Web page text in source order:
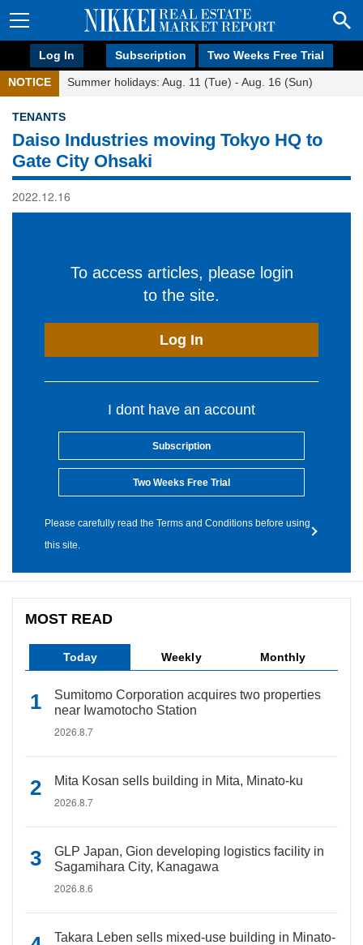
Log In Subscription Two Weeks Free Trial
NOTICE Summer holidays: Aug. 11 (Tue) - Aug. 16 (Sun)
TENANTS
Daiso Industries moving Tokyo HQ to
Gate City Ohsaki
2022.12.16
To access articles, please login
to the site.
Log In
I dont have an account
Subscription
Two Weeks Free Trial
Please carefully read the Terms and Conditions before using
this site.
MOST READ
Today Weekly Monthly
Sumitomo Corporation acquires two properties
near Iwamotocho Station
2026.8.7
Mita Kosan sells building in Mita, Minato-ku
2026.8.7
GLP Japan, Gion developing logistics facility in
Sagamihara City, Kanagawa
2026.8.6
Takara Leben sells mixed-use building in Minato-